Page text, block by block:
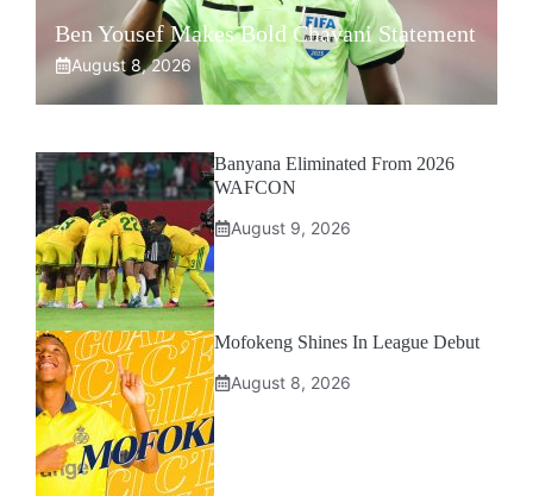
Ben Yousef Makes Bold Chavani Statement
August 8, 2026
Banyana Eliminated From 2026
WAFCON
August 9, 2026
Mofokeng Shines In League Debut
August 8, 2026